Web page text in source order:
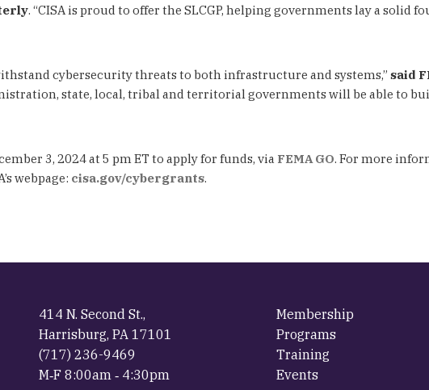
. “CISA is proud to offer the SLCGP, helping governments lay a solid
cybersecurity threats to both infrastructure and systems,” said
state, local, tribal and territorial governments will be able to
3, 2024 at 5 pm ET to apply for funds, via FEMA GO. For more
webpage: cisa.gov/cybergrants.
414 N. Second St.,
Harrisburg, PA 17101
(717) 236-9469
M‐F 8:00am ‐ 4:30pm
Membership
Programs
Training
Events